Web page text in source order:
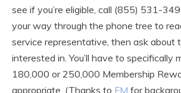
see if you’re eligible, call (855) 531-
your way through the phone tree to
service representative, then ask about
interested in. You’ll have to specifically
180,000 or 250,000 Membership
appropriate. (Thanks to FM for